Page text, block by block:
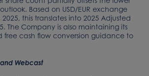
Based on USD/EUR exchange
this translates into 2025 Adjusted
The Company is also maintaining its
free cash flow conversion guidance to
Webcast